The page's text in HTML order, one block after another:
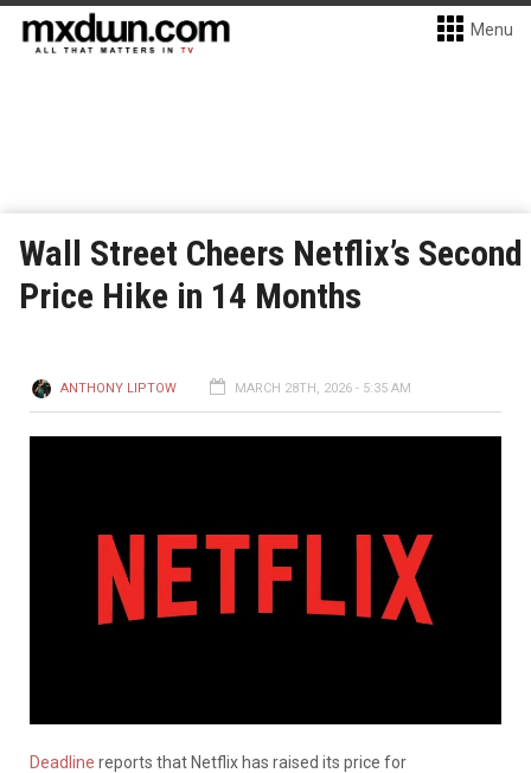
Menu
Wall Street Cheers Netflix’s Second
Price Hike in 14 Months
ANTHONY LIPTOW MARCH 28TH, 2026 - 5:35 AM
Deadline reports that Netflix has raised its price for